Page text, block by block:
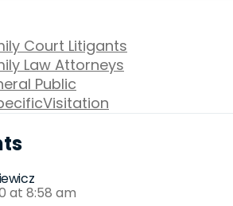
Court Litigants
Law Attorneys
Public
Visitation
at 8:58 am